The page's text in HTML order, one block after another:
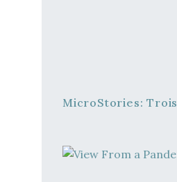
MicroStories: Trois